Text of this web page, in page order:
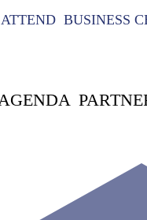
ATTEND BUSINESS